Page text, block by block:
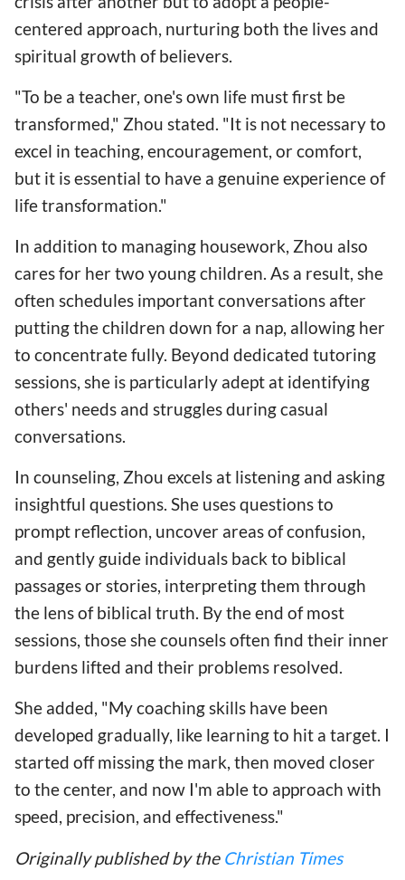
centered approach, nurturing both the lives and
spiritual growth of believers.
"To be a teacher, one's own life must first be
transformed," Zhou stated. "It is not necessary to
excel in teaching, encouragement, or comfort,
but it is essential to have a genuine experience of
life transformation."
In addition to managing housework, Zhou also
cares for her two young children. As a result, she
often schedules important conversations after
putting the children down for a nap, allowing her
to concentrate fully. Beyond dedicated tutoring
sessions, she is particularly adept at identifying
others' needs and struggles during casual
conversations.
In counseling, Zhou excels at listening and asking
insightful questions. She uses questions to
prompt reflection, uncover areas of confusion,
and gently guide individuals back to biblical
passages or stories, interpreting them through
the lens of biblical truth. By the end of most
sessions, those she counsels often find their inner
burdens lifted and their problems resolved.
She added, "My coaching skills have been
developed gradually, like learning to hit a target. I
started off missing the mark, then moved closer
to the center, and now I'm able to approach with
speed, precision, and effectiveness."
Originally published by the Christian Times